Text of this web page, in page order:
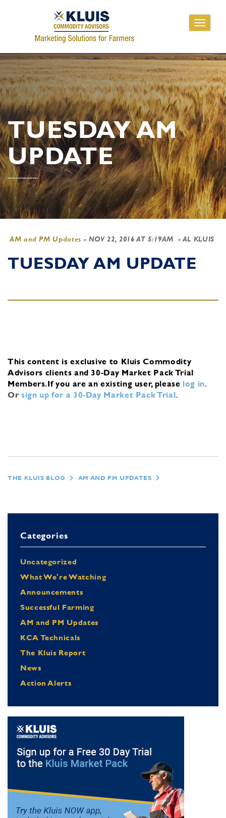
Toggle
TUESDAY AM
UPDATE
AM and PM Updates - NOV 22, 2016 AT 5:19AM - AL KLUIS
TUESDAY AM UPDATE
This content is exclusive to Kluis Commodity
Advisors clients and 30-Day Market Pack Trial
Members.If you are an existing user, please log in.
Or sign up for a 30-Day Market Pack Trial.
THE KLUIS BLOG AM AND PM UPDATES
Categories
Uncategorized
What We're Watching
Announcements
Successful Farming
AM and PM Updates
KCA Technicals
The Kluis Report
News
Action Alerts